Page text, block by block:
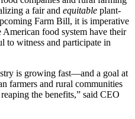
a fair and equitable plant-
Farm Bill, it is imperative
American food system have their
to witness and participate in
is growing fast—and a goal at
farmers and rural communities
the benefits,” said CEO